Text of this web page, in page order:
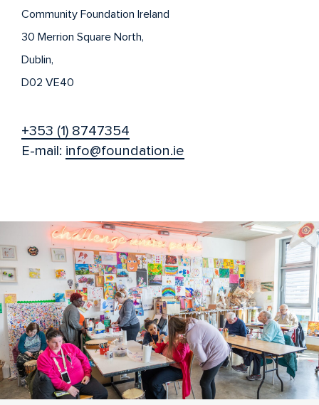
Community Foundation Ireland
30 Merrion Square North,
Dublin,
D02 VE40
+353 (1) 8747354
E-mail: info@foundation.ie